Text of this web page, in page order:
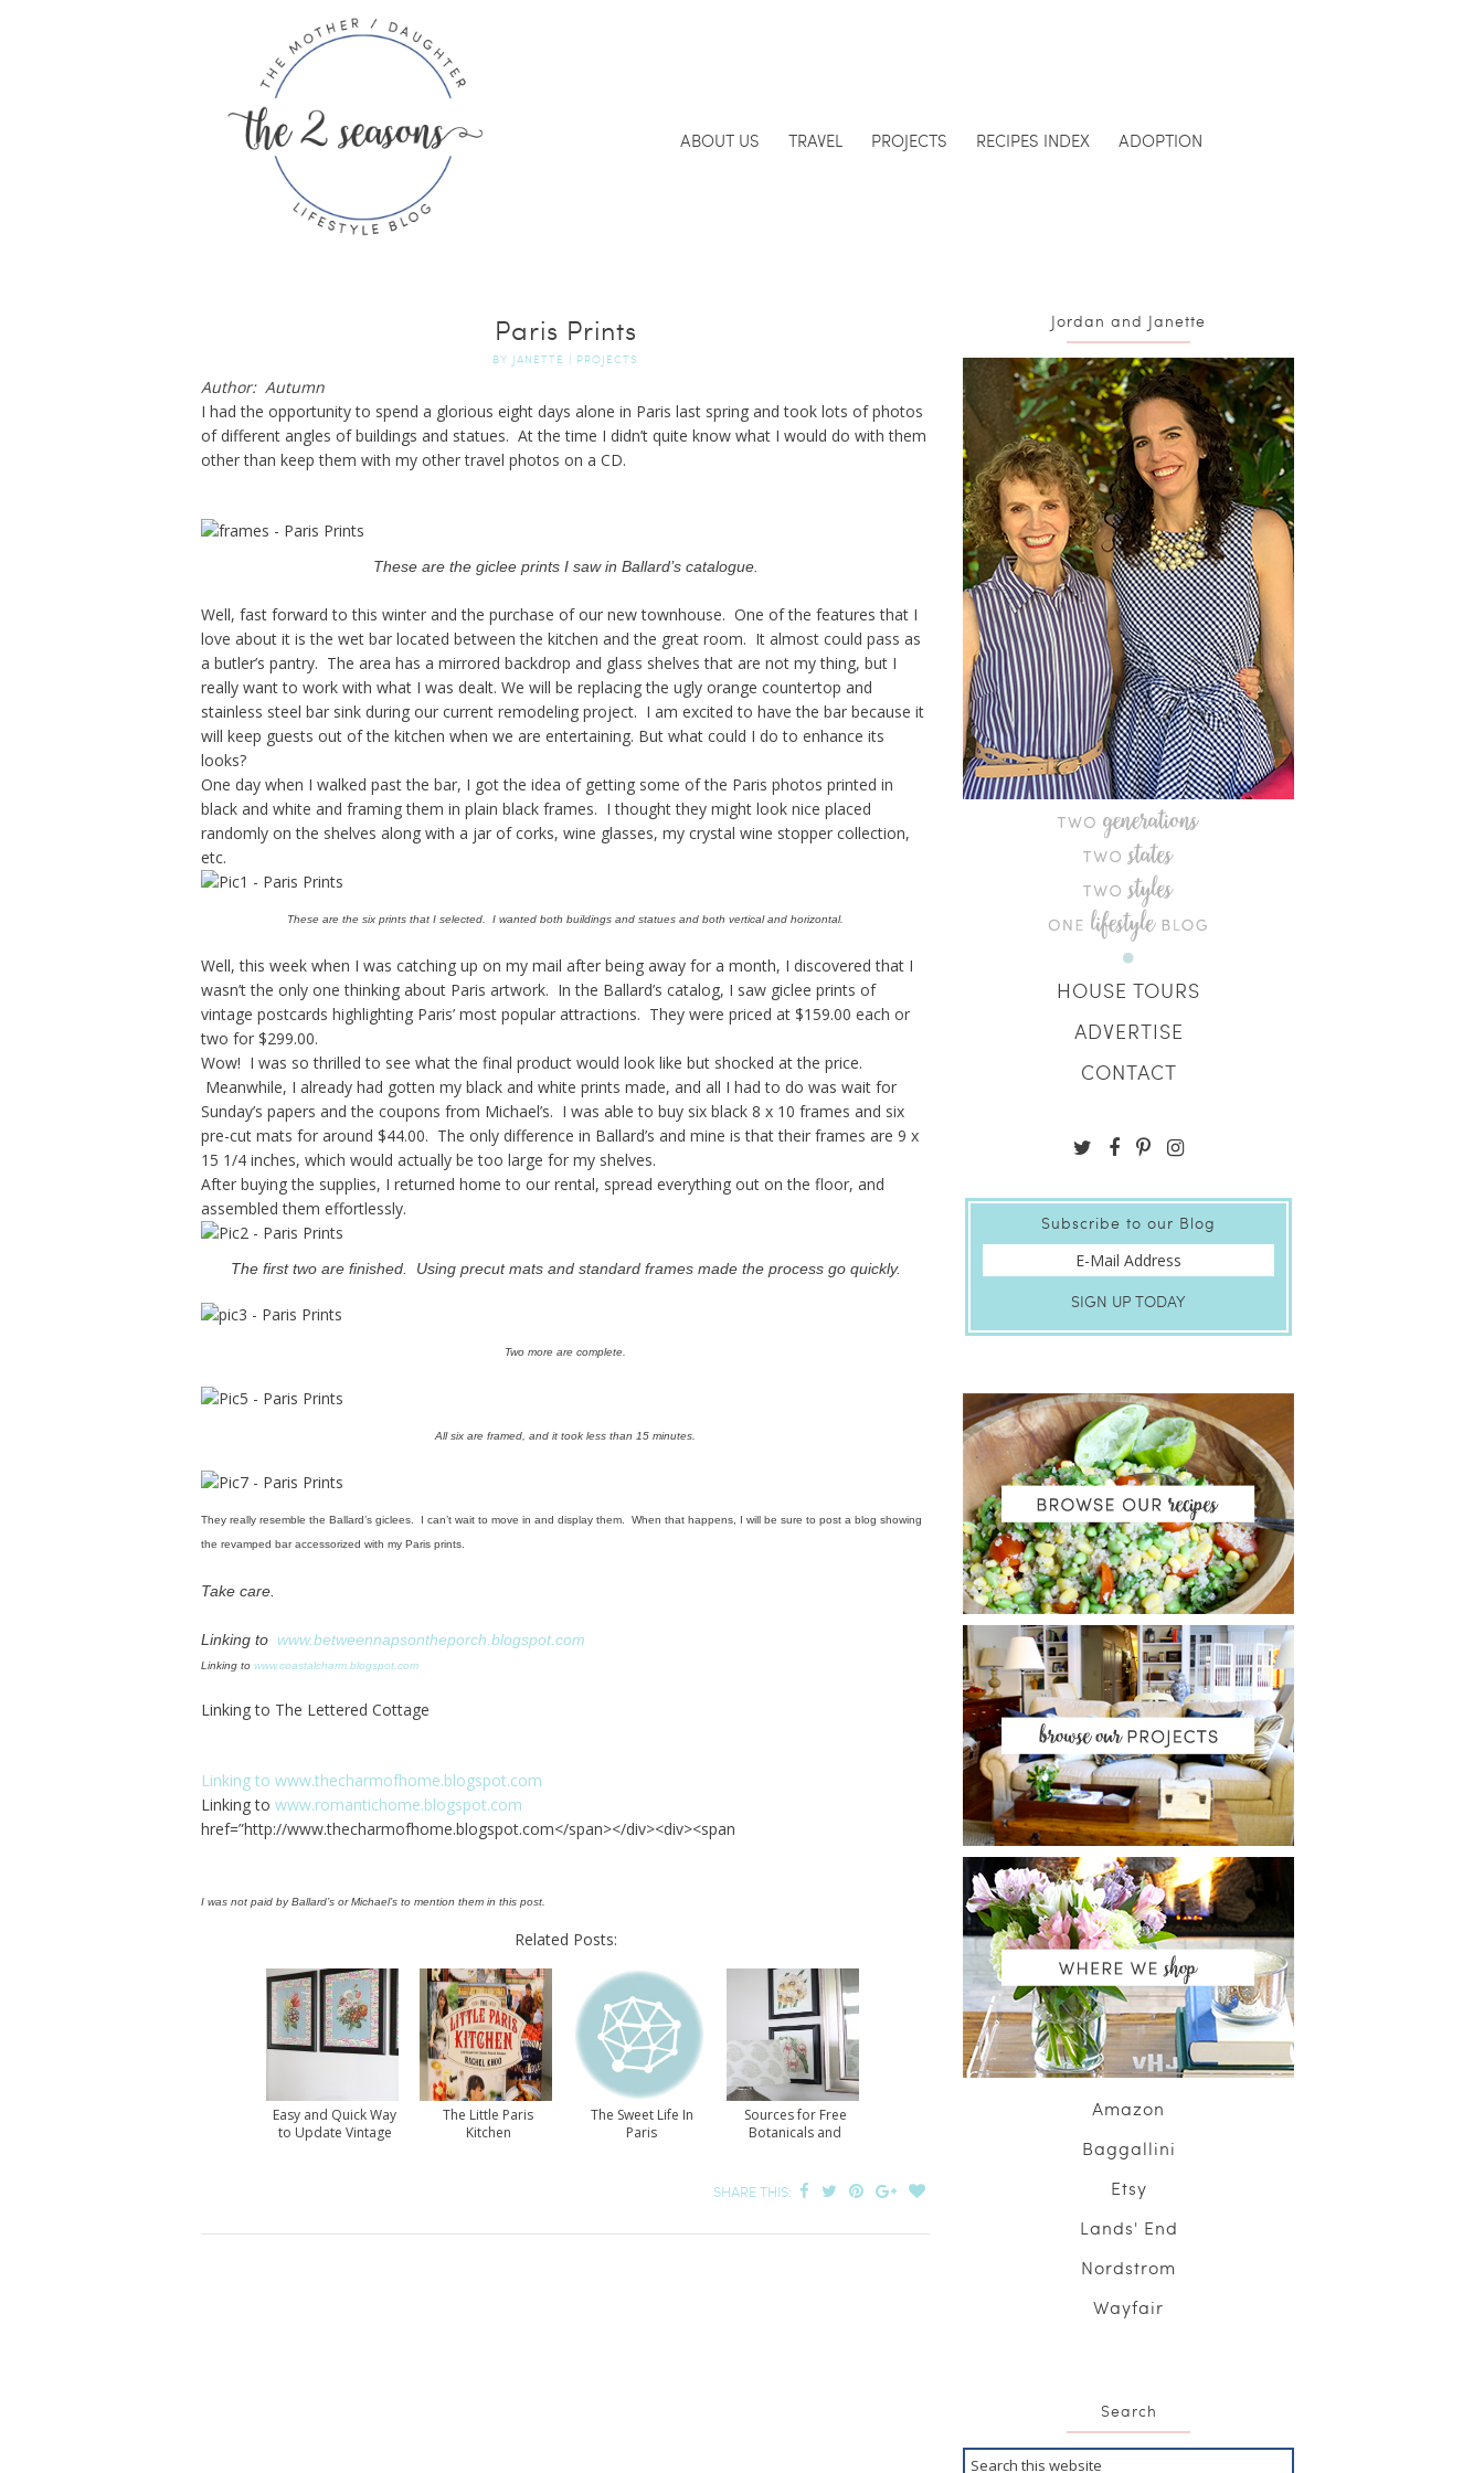
ABOUT US TRAVEL PROJECTS RECIPES INDEX ADOPTION
Paris Prints
BY JANETTE | PROJECTS
Author: Autumn
I had the opportunity to spend a glorious eight days alone in Paris last spring and took lots of photos
of different angles of buildings and statues. At the time I didn’t quite know what I would do with them
other than keep them with my other travel photos on a CD.
These are the giclee prints I saw in Ballard’s catalogue.
Well, fast forward to this winter and the purchase of our new townhouse. One of the features that I
love about it is the wet bar located between the kitchen and the great room. It almost could pass as
a butler’s pantry. The area has a mirrored backdrop and glass shelves that are not my thing, but I
really want to work with what I was dealt. We will be replacing the ugly orange countertop and
stainless steel bar sink during our current remodeling project. I am excited to have the bar because it
will keep guests out of the kitchen when we are entertaining. But what could I do to enhance its
looks?
One day when I walked past the bar, I got the idea of getting some of the Paris photos printed in
black and white and framing them in plain black frames. I thought they might look nice placed
randomly on the shelves along with a jar of corks, wine glasses, my crystal wine stopper collection,
etc.
These are the six prints that I selected. I wanted both buildings and statues and both vertical and horizontal.
Well, this week when I was catching up on my mail after being away for a month, I discovered that I
wasn’t the only one thinking about Paris artwork. In the Ballard’s catalog, I saw giclee prints of
vintage postcards highlighting Paris’ most popular attractions. They were priced at $159.00 each or
two for $299.00.
Wow! I was so thrilled to see what the final product would look like but shocked at the price.
Meanwhile, I already had gotten my black and white prints made, and all I had to do was wait for
Sunday’s papers and the coupons from Michael’s. I was able to buy six black 8 x 10 frames and six
pre-cut mats for around $44.00. The only difference in Ballard’s and mine is that their frames are 9 x
15 1/4 inches, which would actually be too large for my shelves.
After buying the supplies, I returned home to our rental, spread everything out on the floor, and
assembled them effortlessly.
The first two are finished. Using precut mats and standard frames made the process go quickly.
Two more are complete.
All six are framed, and it took less than 15 minutes.
They really resemble the Ballard’s giclees. I can’t wait to move in and display them. When that happens, I will be sure to post a blog showing
the revamped bar accessorized with my Paris prints.
Take care.
Linking to www.betweennapsontheporch.blogspot.com
Linking to www.coastalcharm.blogspot.com
Linking to The Lettered Cottage
Linking to www.thecharmofhome.blogspot.com
Linking to www.romantichome.blogspot.com
href=”http://www.thecharmofhome.blogspot.com</span></div><div><span
I was not paid by Ballard’s or Michael’s to mention them in this post.
Related Posts:
Easy and Quick Way
to Update Vintage
The Little Paris
Kitchen
The Sweet Life In
Paris
Sources for Free
Botanicals and
SHARE THIS:
Jordan and Janette
HOUSE TOURS
ADVERTISE
CONTACT
Subscribe to our Blog
Amazon
Baggallini
Etsy
Lands' End
Nordstrom
Wayfair
Search